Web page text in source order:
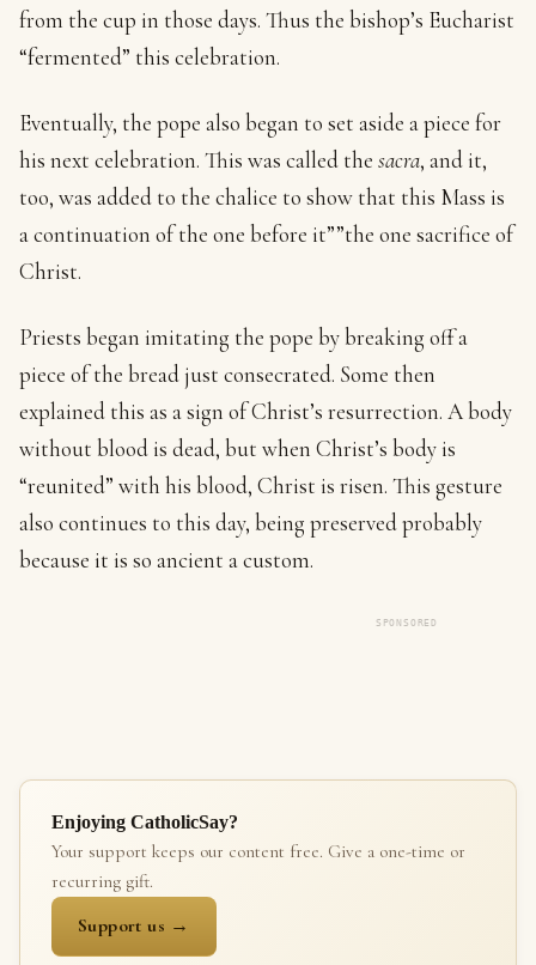
from the cup in those days. Thus the bishop’s Eucharist
“fermented” this celebration.
Eventually, the pope also began to set aside a piece for
his next celebration. This was called the sacra, and it,
too, was added to the chalice to show that this Mass is
a continuation of the one before it””the one sacrifice of
Christ.
Priests began imitating the pope by breaking off a
piece of the bread just consecrated. Some then
explained this as a sign of Christ’s resurrection. A body
without blood is dead, but when Christ’s body is
“reunited” with his blood, Christ is risen. This gesture
also continues to this day, being preserved probably
because it is so ancient a custom.
SPONSORED
Enjoying CatholicSay?
Your support keeps our content free. Give a one-time or
recurring gift.
Support us →